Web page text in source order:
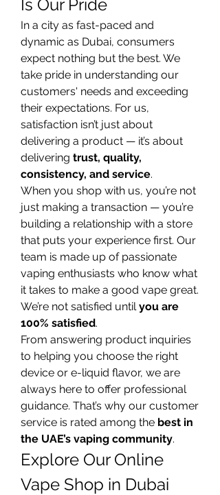
Is Our Pride
In a city as fast-paced and
dynamic as Dubai, consumers
expect nothing but the best. We
take pride in understanding our
customers' needs and exceeding
their expectations. For us,
satisfaction isn’t just about
delivering a product — it’s about
delivering trust, quality,
consistency, and service.
When you shop with us, you’re not
just making a transaction — you’re
building a relationship with a store
that puts your experience first. Our
team is made up of passionate
vaping enthusiasts who know what
it takes to make a good vape great.
We’re not satisfied until you are
100% satisfied.
From answering product inquiries
to helping you choose the right
device or e-liquid flavor, we are
always here to offer professional
guidance. That’s why our customer
service is rated among the best in
the UAE’s vaping community.
Explore Our Online
Vape Shop in Dubai